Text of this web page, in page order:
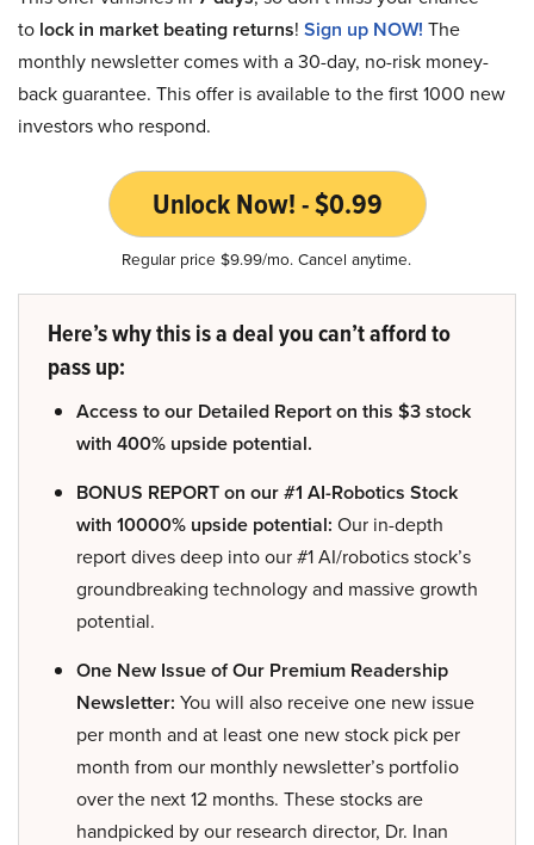
to lock in market beating returns! Sign up NOW! The
monthly newsletter comes with a 30-day, no-risk money-
back guarantee. This offer is available to the first 1000 new
investors who respond.
Unlock Now! - $0.99
Regular price $9.99/mo. Cancel anytime.
Here’s why this is a deal you can’t afford to
pass up:
Access to our Detailed Report on this $3 stock
with 400% upside potential.
BONUS REPORT on our #1 AI-Robotics Stock
with 10000% upside potential: Our in-depth
report dives deep into our #1 AI/robotics stock’s
groundbreaking technology and massive growth
potential.
One New Issue of Our Premium Readership
Newsletter: You will also receive one new issue
per month and at least one new stock pick per
month from our monthly newsletter’s portfolio
over the next 12 months. These stocks are
handpicked by our research director, Dr. Inan